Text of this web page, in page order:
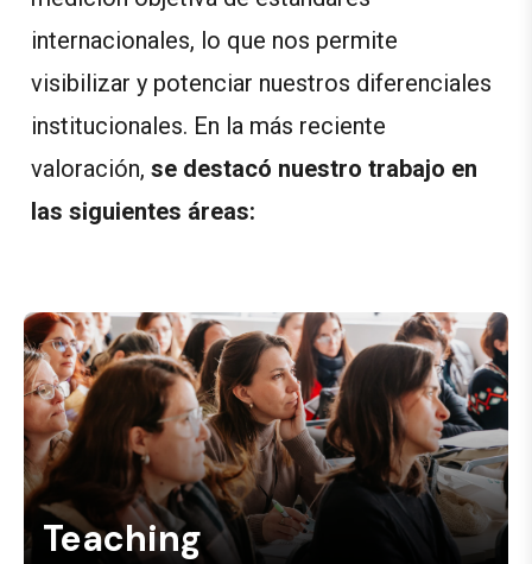
internacionales, lo que nos permite
visibilizar y potenciar nuestros diferenciales
institucionales. En la más reciente
valoración,se destacó nuestro trabajo en
las siguientes áreas:
Teaching